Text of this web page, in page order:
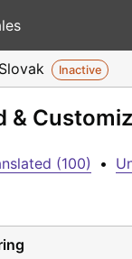
Slovak Inactive
&
(100) •